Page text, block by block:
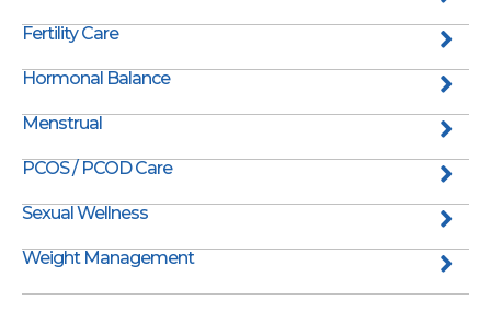
Fertility Care
Hormonal Balance
Menstrual
PCOS / PCOD Care
Sexual Wellness
Weight Management